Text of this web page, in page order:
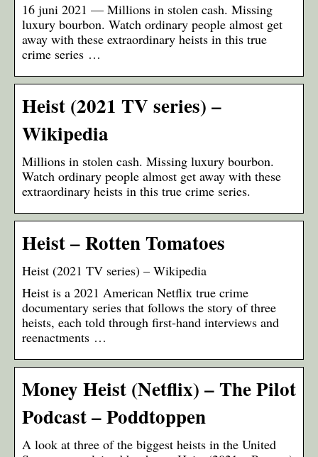
16 juni 2021 — Millions in stolen cash. Missing
luxury bourbon. Watch ordinary people almost get
away with these extraordinary heists in this true
crime series …
Heist (2021 TV series) –
Wikipedia
Millions in stolen cash. Missing luxury bourbon.
Watch ordinary people almost get away with these
extraordinary heists in this true crime series.
Heist – Rotten Tomatoes
Heist (2021 TV series) – Wikipedia
Heist is a 2021 American Netflix true crime
documentary series that follows the story of three
heists, each told through first-hand interviews and
reenactments …
Money Heist (Netflix) – The Pilot
Podcast – Poddtoppen
A look at three of the biggest heists in the United